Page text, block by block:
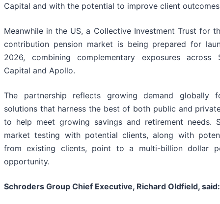
Capital and with the potential to improve client
Meanwhile in the US, a Collective Investment Trust for
contribution pension market is being prepared for
2026, combining complementary exposures across
Capital and Apollo.
The partnership reflects growing demand globally
solutions that harness the best of both public and
to help meet growing savings and retirement needs.
market testing with potential clients, along with
from existing clients, point to a multi-billion dollar
opportunity.
Schroders Group Chief Executive, Richard Oldfield, said: